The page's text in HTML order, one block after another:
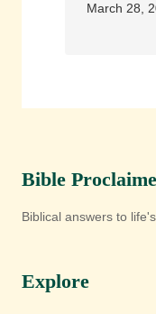
March 28,
Bible
Biblical answers to
Explore